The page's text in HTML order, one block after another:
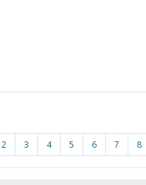
2 3 4 5 6 7 8